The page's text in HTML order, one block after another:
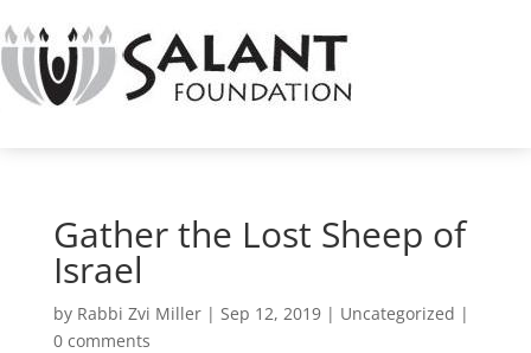
Gather the Lost Sheep of
Israel
by Rabbi Zvi Miller| Sep 12, 2019| Uncategorized |
0 comments